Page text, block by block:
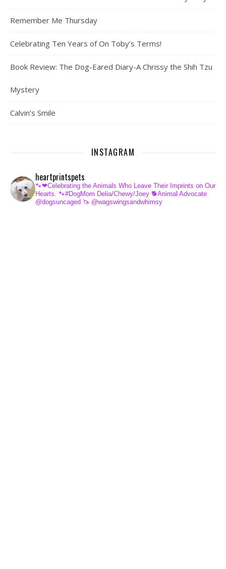
Remember Me Thursday
Celebrating Ten Years of On Toby’s Terms!
Book Review: The Dog-Eared Diary-A Chrissy the Shih Tzu
Mystery
Calvin’s Smile
INSTAGRAM
heartprintspets
🐾❤Celebrating the Animals Who Leave Their Imprints on Our
Hearts. 🐾#DogMom Delia/Chewy/Joey 🐕Animal Advocate
@dogsuncaged 🦄 @wagswingsandwhimsy